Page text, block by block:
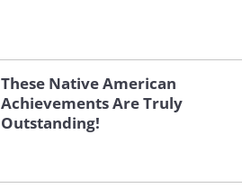
These Native American
Achievements Are Truly
Outstanding!